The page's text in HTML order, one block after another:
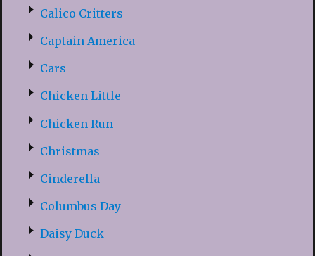
Calico Critters
Captain America
Cars
Chicken Little
Chicken Run
Christmas
Cinderella
Columbus Day
Daisy Duck